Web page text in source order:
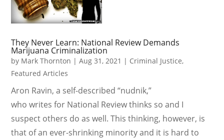
They Never Learn: National Review Demands
Marijuana Criminalization
by Mark Thornton |Aug 31, 2021 | Criminal Justice,
Featured Articles
Aron Ravin, a self-described “nudnik,”
who writes for National Review thinks so and I
suspect others do as well. This thinking, however, is
that of an ever-shrinking minority and it is hard to